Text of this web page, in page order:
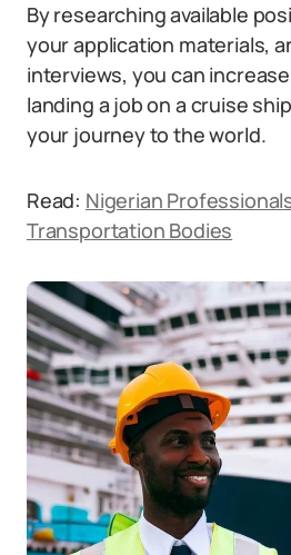
By researching available
your application materials,
interviews, you can
landing a job on a cruise
your journey to the world.
Read: Nigerian
Transportation Bodies